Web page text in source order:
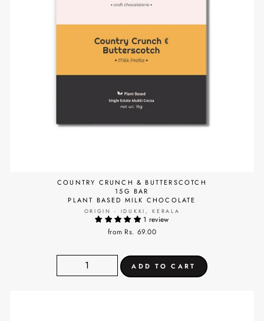
COUNTRY CRUNCH & BUTTERSCOTCH
15G BAR
PLANT BASED MILK CHOCOLATE
ORIGIN - IDUKKI, KERALA
1 review
from Rs. 69.00